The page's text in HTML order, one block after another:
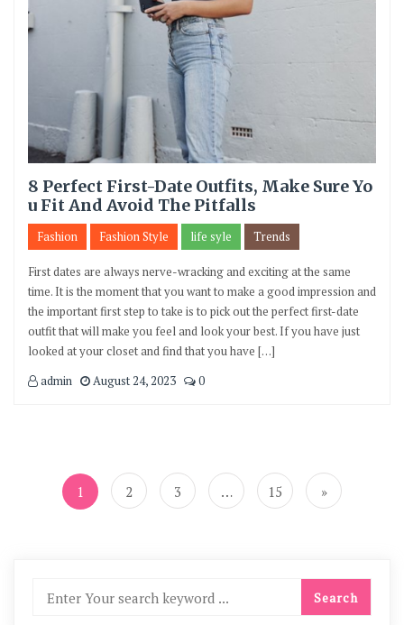
8 Perfect First-Date Outfits, Make Sure Yo
u Fit And Avoid The Pitfalls
Fashion Fashion Style life syle Trends
First dates are always nerve-wracking and exciting at the same
time. It is the moment that you want to make a good impression and
the important first step to take is to pick out the perfect first-date
outfit that will make you feel and look your best. If you have just
looked at your closet and find that you have […]
admin
August 24, 2023 0
navigation
1 2 3 … 15 »